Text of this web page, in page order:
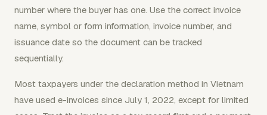
number where the buyer has one. Use the correct invoice
name, symbol or form information, invoice number, and
issuance date so the document can be tracked
sequentially.
Most taxpayers under the declaration method in Vietnam
have used e-invoices since July 1, 2022, except for limited